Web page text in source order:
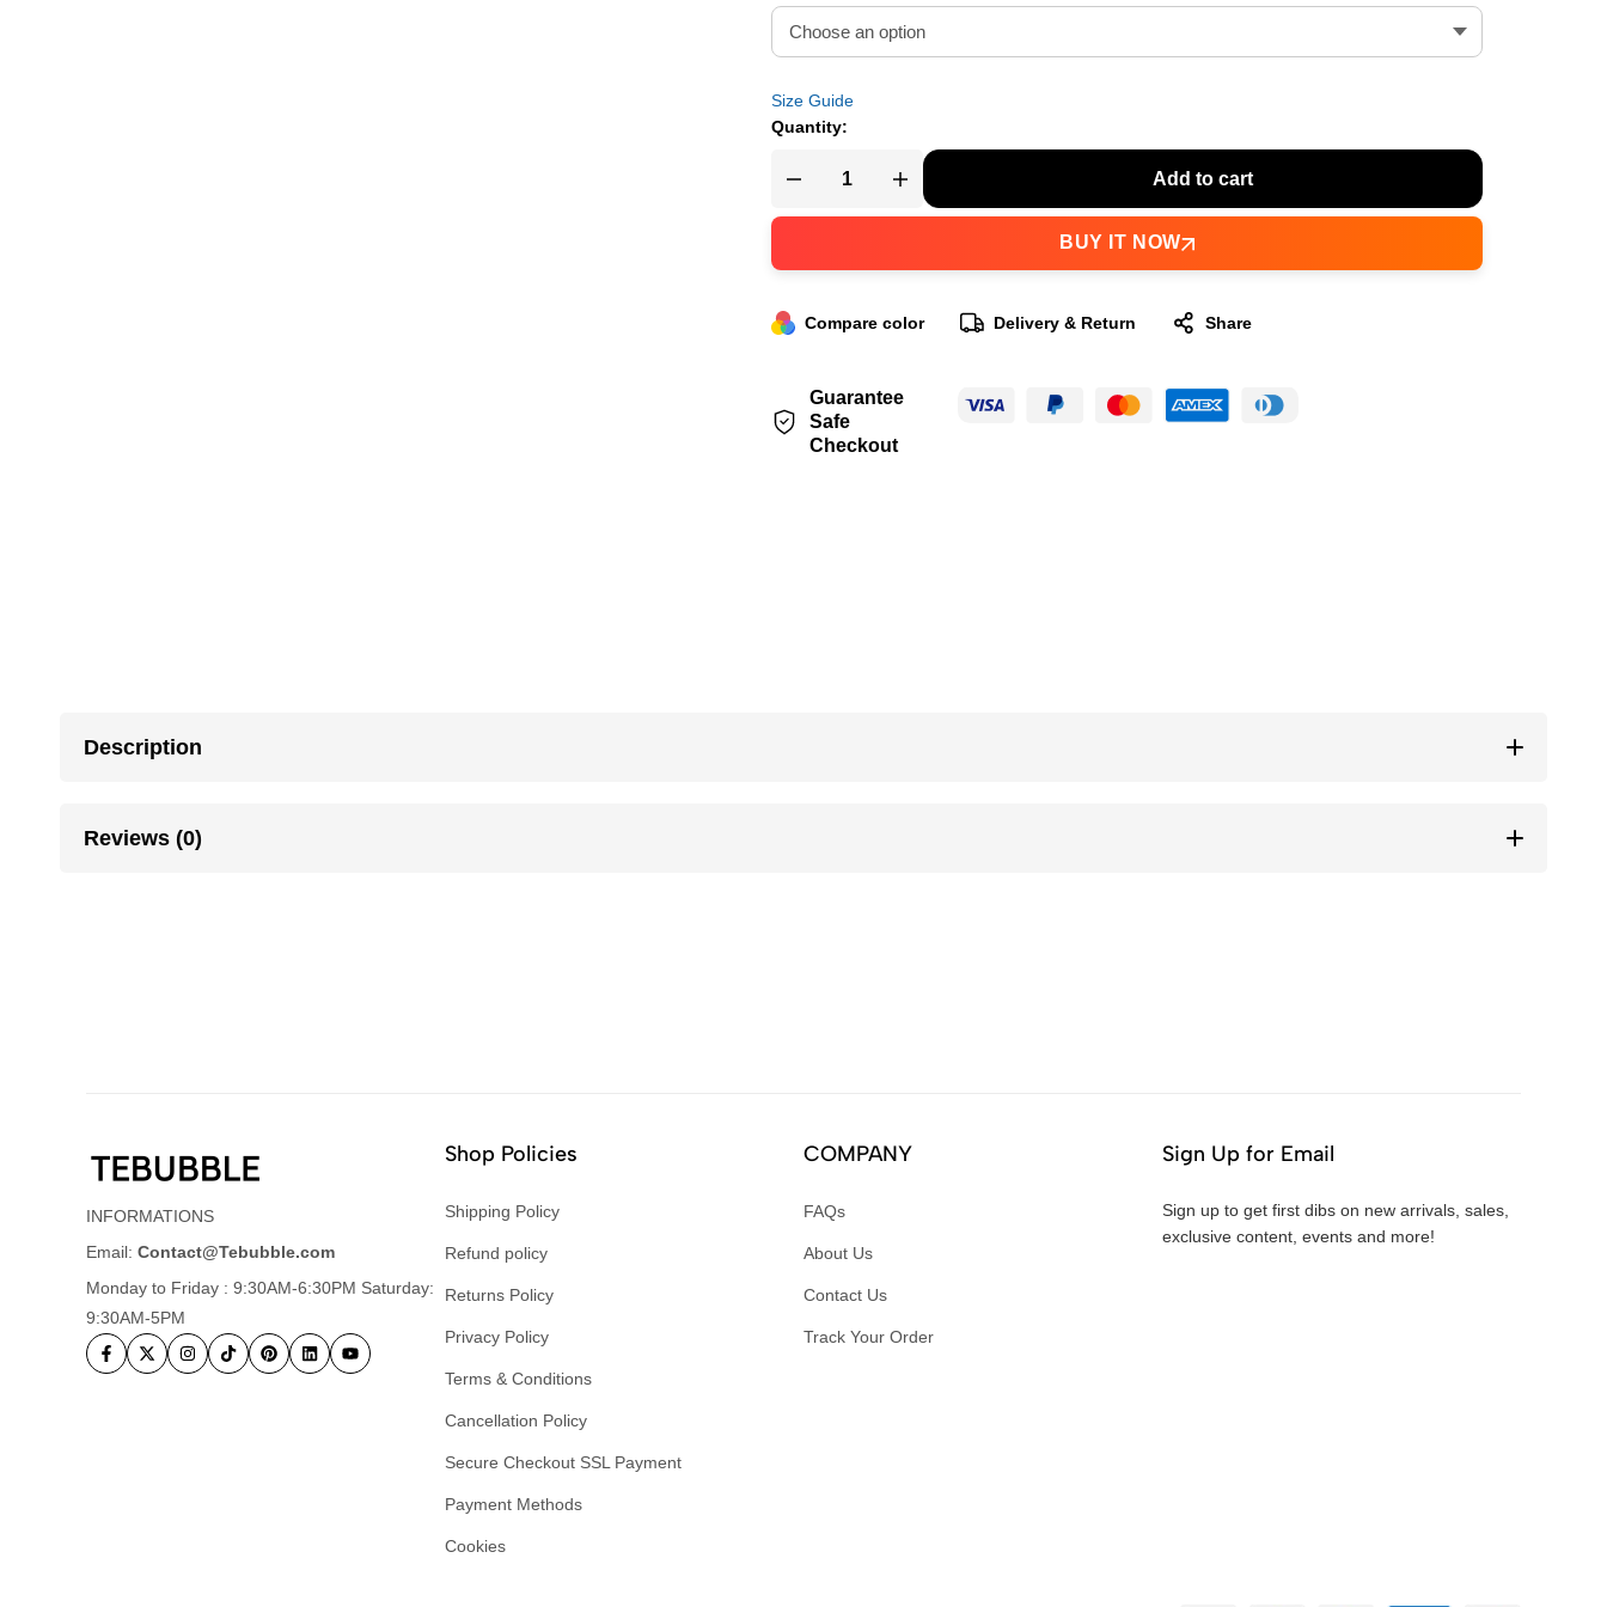
Size Guide
Quantity:
Add to cart
BUY IT NOW
Compare color Delivery & Return Share
Guarantee
Safe
Checkout
Description
Reviews (0)
INFORMATIONS
Email: Contact@Tebubble.com
Monday to Friday : 9:30AM-6:30PM Saturday:
9:30AM-5PM
Shop Policies
Shipping Policy
Refund policy
Returns Policy
Privacy Policy
Terms & Conditions
Cancellation Policy
Secure Checkout SSL Payment
Payment Methods
Cookies
COMPANY
FAQs
About Us
Contact Us
Track Your Order
Sign Up for Email
Sign up to get first dibs on new arrivals, sales,
exclusive content, events and more!